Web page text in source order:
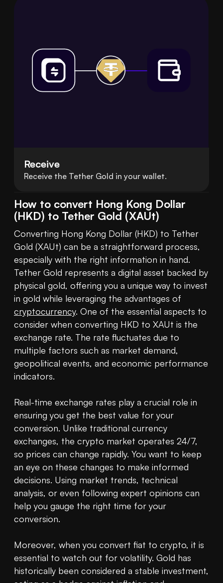
Receive
Receive the Tether Gold in your wallet.
How to convert Hong Kong Dollar
(HKD) to Tether Gold (XAUt)
Converting Hong Kong Dollar (HKD) to Tether
Gold (XAUt) can be a straightforward process,
especially with the right information in hand.
Tether Gold represents a digital asset backed by
physical gold, offering you a unique way to invest
cryptocurrency. One of the essential aspects to
consider when converting HKD to XAUt is the
exchange rate. The rate fluctuates due to
multiple factors such as market demand,
geopolitical events, and economic performance
indicators.
Real-time exchange rates play a crucial role in
ensuring you get the best value for your
conversion. Unlike traditional currency
exchanges, the crypto market operates 24/7,
so prices can change rapidly. You want to keep
an eye on these changes to make informed
decisions. Using market trends, technical
analysis, or even following expert opinions can
help you gauge the right time for your
conversion.
Moreover, when you convert fiat to crypto, it is
essential to watch out for volatility. Gold has
historically been considered a stable investment,